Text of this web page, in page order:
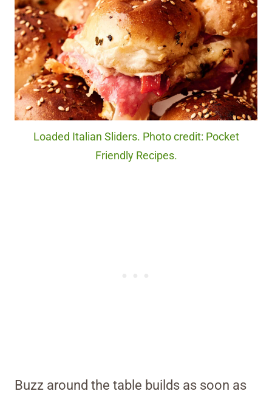
Loaded Italian Sliders. Photo credit: Pocket
Friendly Recipes.
Buzz around the table builds as soon as